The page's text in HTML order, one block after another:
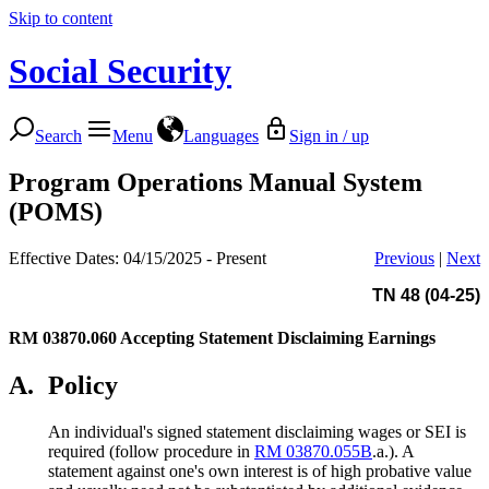
Skip to content
Social Security
Search Menu Languages Sign in / up
Program Operations Manual System
(POMS)
Effective Dates: 04/15/2025 - Present Previous | Next
TN 48 (04-25)
RM 03870.060 Accepting Statement Disclaiming Earnings
A. Policy
An individual's signed statement disclaiming wages or SEI is
required (follow procedure in RM 03870.055B.a.). A
statement against one's own interest is of high probative value